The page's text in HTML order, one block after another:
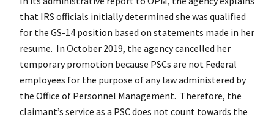
that IRS officials initially determined she was qualified
for the GS-14 position based on statements made in her
resume. In October 2019, the agency cancelled her
temporary promotion because PSCs are not Federal
employees for the purpose of any law administered by
the Office of Personnel Management. Therefore, the
claimant’s service as a PSC does not count towards the